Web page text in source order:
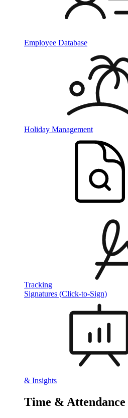
Employee Database
Holiday Management
Tracking
Signatures (Click-to-Sign)
& Insights
Time & Attendance